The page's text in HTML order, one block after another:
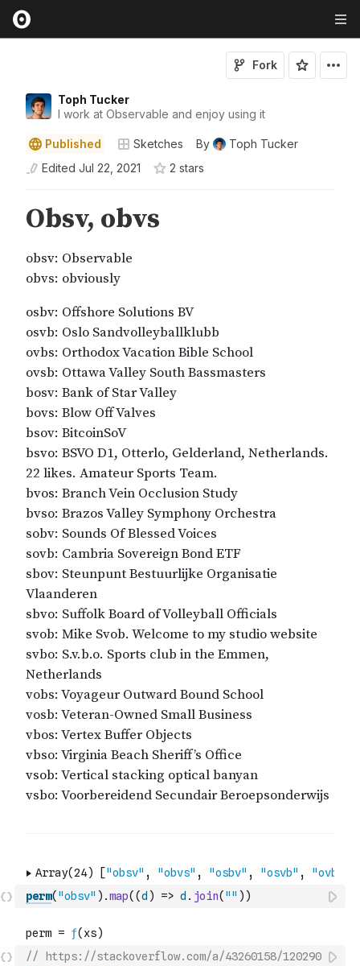
Toph Tucker
I work at Observable and enjoy using it
Fork
Published Sketches By
Toph Tucker
Edited Jul 22, 2021 2 stars
perm( "obsv" ) .map( (d ) => d . join( "" ) )
// https://stackoverflow.com/a/43260158/120290